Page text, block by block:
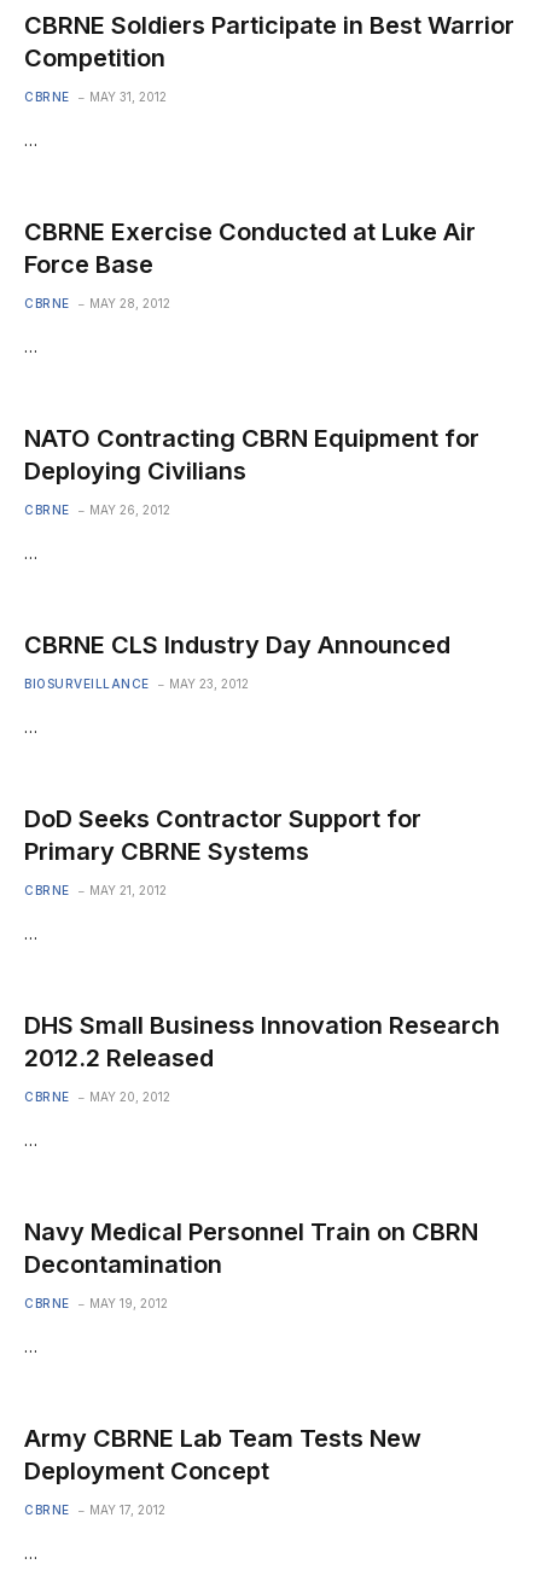
CBRNE Soldiers Participate in Best Warrior
Competition
CBRNE MAY 31, 2012
…
CBRNE Exercise Conducted at Luke Air
Force Base
CBRNE MAY 28, 2012
…
NATO Contracting CBRN Equipment for
Deploying Civilians
CBRNE MAY 26, 2012
…
CBRNE CLS Industry Day Announced
BIOSURVEILLANCE MAY 23, 2012
…
DoD Seeks Contractor Support for
Primary CBRNE Systems
CBRNE MAY 21, 2012
…
DHS Small Business Innovation Research
2012.2 Released
CBRNE MAY 20, 2012
…
Navy Medical Personnel Train on CBRN
Decontamination
CBRNE MAY 19, 2012
…
Army CBRNE Lab Team Tests New
Deployment Concept
CBRNE MAY 17, 2012
…